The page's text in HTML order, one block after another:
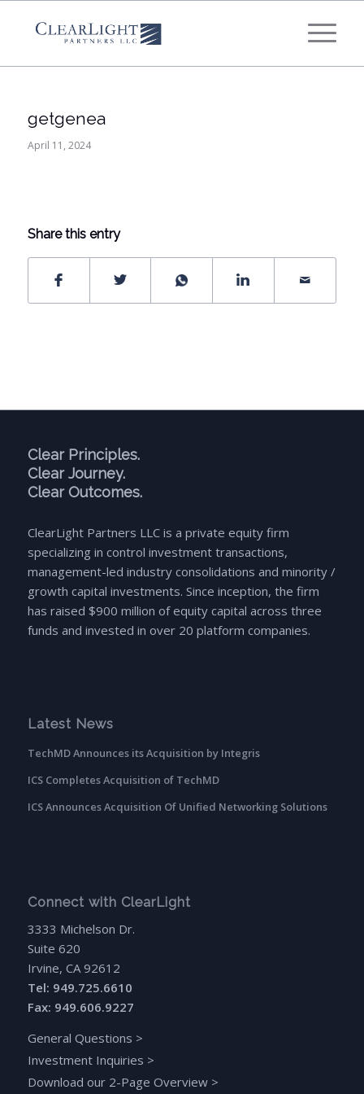
getgenea
April 11, 2024
Share this entry
Clear Principles.
Clear Journey.
Clear Outcomes.
ClearLight Partners LLC is a private equity firm
specializing in control investment transactions,
management-led industry consolidations and minority /
growth capital investments. Since inception, the firm
has raised $900 million of equity capital across three
funds and invested in over 20 platform companies.
Latest News
TechMD Announces its Acquisition by Integris
ICS Completes Acquisition of TechMD
ICS Announces Acquisition Of Unified Networking Solutions
Connect with ClearLight
3333 Michelson Dr.
Suite 620
Irvine, CA 92612
Tel: 949.725.6610
Fax: 949.606.9227
General Questions >
Investment Inquiries >
Download our 2-Page Overview>
What's your annual profit / EBITDA?
*
Please select...
What's your annual revenue?
Next Step